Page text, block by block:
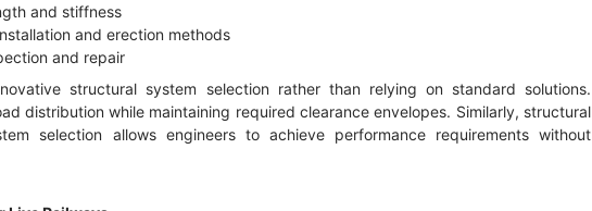
and stiffness
and erection methods
and repair
structural system selection rather than relying on standard solutions.
distribution while maintaining required clearance envelopes. Similarly, structural
selection allows engineers to achieve performance requirements without